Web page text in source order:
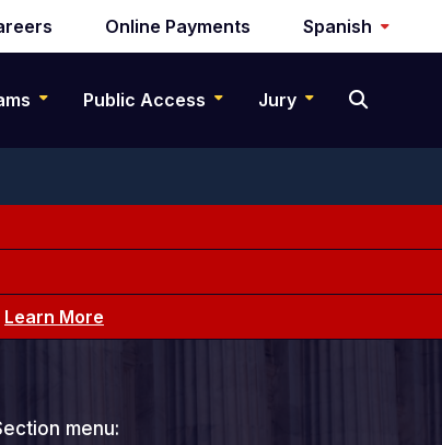
Online Payments Spanish
Public Access Jury
Learn More
menu: